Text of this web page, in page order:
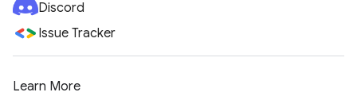
Discord
Issue Tracker
Learn More